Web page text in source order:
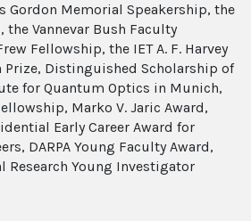
Gordon Memorial Speakership, the
the Vannevar Bush Faculty
Fellowship, the IET A. F. Harvey
Prize, Distinguished Scholarship of
for Quantum Optics in Munich,
Marko V. Jaric Award,
Early Career Award for
DARPA Young Faculty Award,
Research Young Investigator